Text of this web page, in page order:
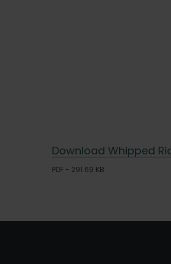
Download Whipped
PDF - 291.69 KB